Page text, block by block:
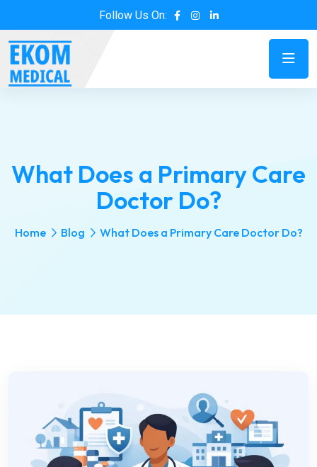
Follow Us On:
What Does a Primary Care
Doctor Do?
Home Blog What Does a Primary Care Doctor Do?